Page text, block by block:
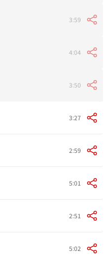
3:59
4:04
3:50
3:27
2:59
5:01
2:51
5:02